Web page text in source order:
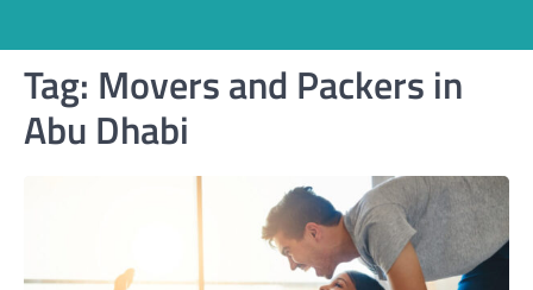
Tag: Movers and Packers in
Abu Dhabi